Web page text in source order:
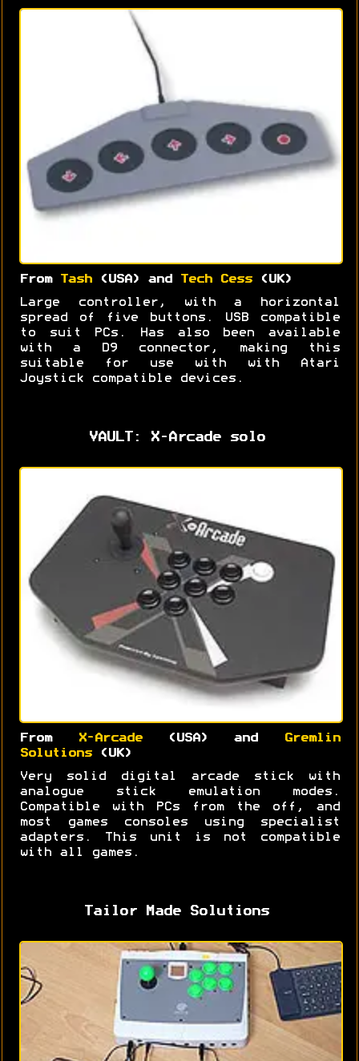
From Tash(USA) and Tech Cess(UK)
Large controller, with a horizontal
spread of five buttons. USB compatible
to suit PCs. Has also been available
with a D9 connector, making this
suitable for use with with Atari
Joystick compatible devices.
VAULT: X-Arcade solo
From X-Arcade(USA) and
Gremlin
Solutions(UK)
Very solid digital arcade stick with
analogue stick emulation modes.
Compatible with PCs from the off, and
most games consoles using specialist
adapters. This unit is not compatible
with all games.
Tailor Made Solutions